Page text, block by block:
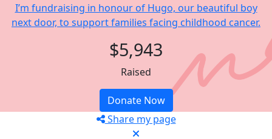
I’m fundraising in honour of Hugo, our beautiful boy
next door, to support families facing childhood cancer.
$5,943
Raised
Donate Now
Share my page